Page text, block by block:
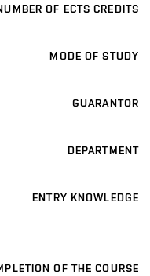
OF ECTS CREDITS
MODE OF STUDY
GUARANTOR
DEPARTMENT
ENTRY KNOWLEDGE
OF THE COURSE